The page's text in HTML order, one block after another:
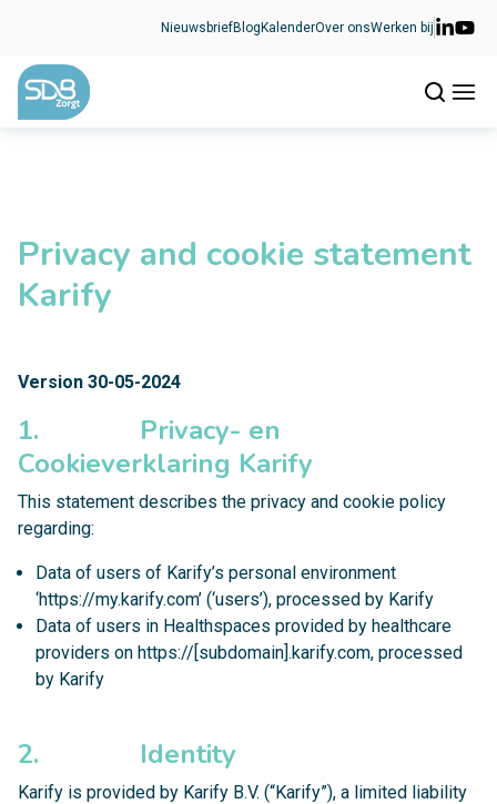
NieuwsbriefBlog KalenderOver onsWerken bij
Privacy and cookie statement
Karify
Version 30-05-2024
1. Privacy- en
Cookieverklaring Karify
This statement describes the privacy and cookie policy
regarding:
Data of users of Karify’s personal environment
‘https://my.karify.com’ (‘users’), processed by Karify
Data of users in Healthspaces provided by healthcare
providers on https://[subdomain].karify.com, processed
by Karify
2. Identity
Karify is provided by Karify B.V. (“Karify”), a limited liability